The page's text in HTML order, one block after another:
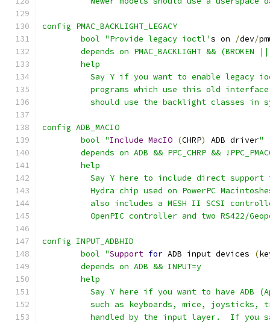
config PMAC_BACKLIGHT_LEGACY
	bool "Provide legacy ioctl'
s on /dev/
depends on PMAC_BACKLIGHT && (BROKEN
	help
Say Y if you want to enable legacy
programs which use this old
should use the backlight classes in
config ADB_MACIO
	bool "
Include MacIO (CHRP) ADB driver"
depends on ADB && PPC_CHRP &&
	help
Say Y here to include direct
Hydra chip used on PowerPC
also includes a MESH II SCSI
OpenPIC controller and two RS422/
config INPUT_ADBHID
	bool "
Support for ADB input devices (
	depends on ADB && INPUT=y
	help
Say Y here if you want to have ADB
such as keyboards, mice, joysticks,
handled by the input layer.  If you